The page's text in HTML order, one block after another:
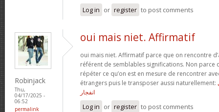
Log in or register to post comments
Robinjack
Thu,
04/17/2025 -
06:52
permalink
oui mais niet. Affirmatif
oui mais niet. Affirmatif parce que on rencontre
référent de semblables significations. Non parce
répéter ce qu’on est en mesure de rencontrer
étrangers puis le transposer aussi naturellement:
انفجار
Log in or register to post comments